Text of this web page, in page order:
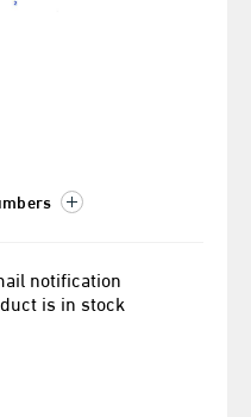
notification
is in stock